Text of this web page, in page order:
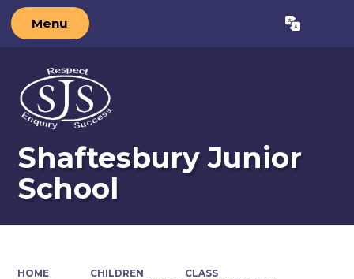
Menu Translate
Shaftesbury Junior
School
HOME CHILDREN
CLASS